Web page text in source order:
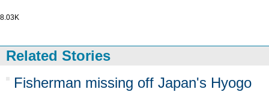
8.03K
Related Stories
Fisherman missing off Japan's Hyogo